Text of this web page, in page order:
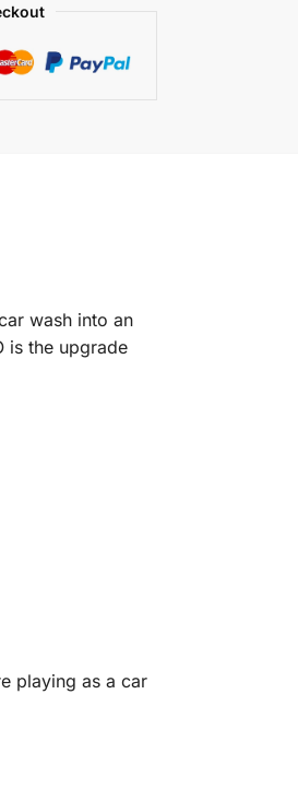
wash into an
is the upgrade
playing as a car